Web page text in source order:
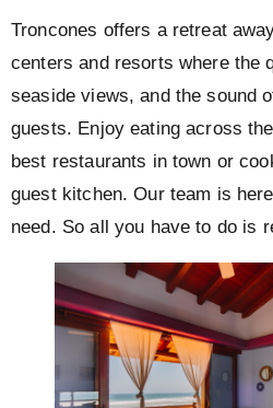
Troncones offers a retreat
centers and resorts where the
seaside views, and the sound
guests. Enjoy eating across
best restaurants in town or
guest kitchen. Our team is
need. So all you have to do is